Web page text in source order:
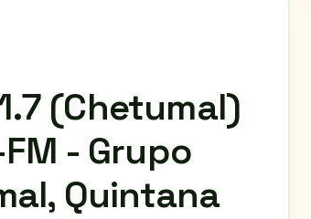
(Chetumal)
FM - Grupo
Quintana